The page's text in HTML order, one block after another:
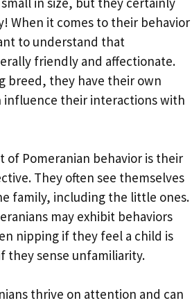
When it comes to their behavior
to understand that
friendly and affectionate.
breed, they have their own
influence their interactions with
of Pomeranian behavior is their
They often see themselves
family, including the little ones.
may exhibit behaviors
nipping if they feel a child is
they sense unfamiliarity.
thrive on attention and can